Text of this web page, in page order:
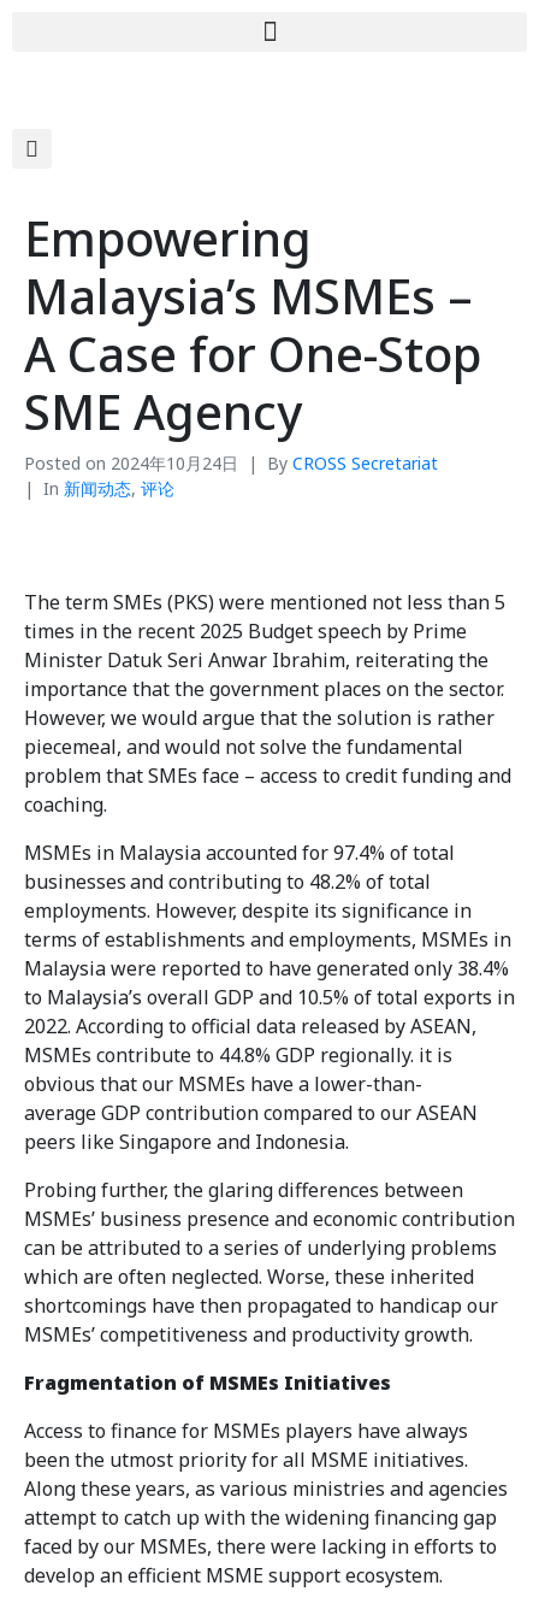
Empowering
Malaysia’s MSMEs –
A Case for One-Stop
SME Agency
Posted on 2024年10月24日 By CROSS Secretariat
In 新闻动态, 评论
The term SMEs (PKS) were mentioned not less than 5
times in the recent 2025 Budget speech by Prime
Minister Datuk Seri Anwar Ibrahim, reiterating the
importance that the government places on the sector.
However, we would argue that the solution is rather
piecemeal, and would not solve the fundamental
problem that SMEs face – access to credit funding and
coaching.
MSMEs in Malaysia accounted for 97.4% of total
businessesand contributing to 48.2% of total
employments. However, despite its significance in
terms of establishments and employments, MSMEs in
Malaysia were reported to have generated only 38.4%
to Malaysia’s overall GDP and 10.5% of total exports in
2022. According to official data released by ASEAN,
MSMEs contribute to 44.8% GDP regionally. it is
obvious that our MSMEs have a lower-than-
average GDP contribution compared to our ASEAN
peers like Singapore and Indonesia.
Probing further, the glaring differences between
MSMEs’ business presence and economic contribution
can be attributed to a series of underlying problems
which are often neglected. Worse, these inherited
shortcomings have then propagated to handicap our
MSMEs’ competitiveness and productivity growth.
Fragmentation of MSMEs Initiatives
Access to finance for MSMEs players have always
been the utmost priority for all MSME initiatives.
Along these years, as various ministries and agencies
attempt to catch up with the widening financing gap
faced by our MSMEs, there were lacking in efforts to
develop an efficient MSME support ecosystem.